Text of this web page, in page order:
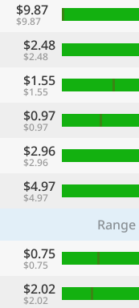
$9.87
$9.87
$2.48
$2.48
$1.55
$1.55
$0.97
$0.97
$2.96
$2.96
$4.97
$4.97
Range
$0.75
$0.75
$2.02
$2.02